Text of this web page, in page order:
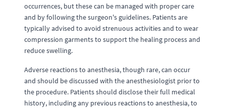
occurrences, but these can be managed with proper care
and by following the surgeon's guidelines. Patients are
typically advised to avoid strenuous activities and to wear
compression garments to support the healing process and
reduce swelling.
Adverse reactions to anesthesia, though rare, can occur
and should be discussed with the anesthesiologist prior to
the procedure. Patients should disclose their full medical
history, including any previous reactions to anesthesia, to